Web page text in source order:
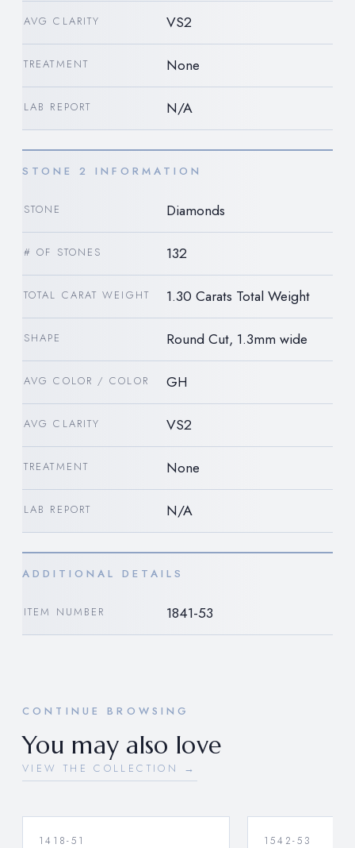
AVG CLARITY VS2
TREATMENT None
LAB REPORT N/A
STONE 2 INFORMATION
STONE Diamonds
# OF STONES 132
TOTAL CARAT WEIGHT 1.30 Carats Total Weight
SHAPE Round Cut, 1.3mm wide
AVG COLOR / COLOR GH
AVG CLARITY VS2
TREATMENT None
LAB REPORT N/A
ADDITIONAL DETAILS
ITEM NUMBER 1841-53
CONTINUE BROWSING
You may also love
VIEW THE COLLECTION →
1418-51 1542-53